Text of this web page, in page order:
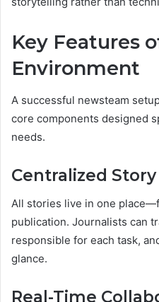
Key Features
Environment
A successful newsteam
core components designed
needs.
Centralized
All stories live in one
publication. Journalists can
responsible for each task,
glance.
Real-Time